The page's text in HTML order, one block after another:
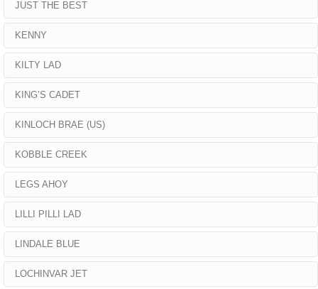
JUST THE BEST
KENNY
KILTY LAD
KING’S CADET
KINLOCH BRAE (US)
KOBBLE CREEK
LEGS AHOY
LILLI PILLI LAD
LINDALE BLUE
LOCHINVAR JET